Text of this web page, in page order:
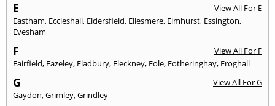
E
View All For E
Eastham, Eccleshall, Eldersfield, Ellesmere, Elmhurst, Essington,
Evesham
F
View All For F
Fairfield, Fazeley, Fladbury, Fleckney, Fole, Fotheringhay, Froghall
G
View All For G
Gaydon,Grimley,Grindley